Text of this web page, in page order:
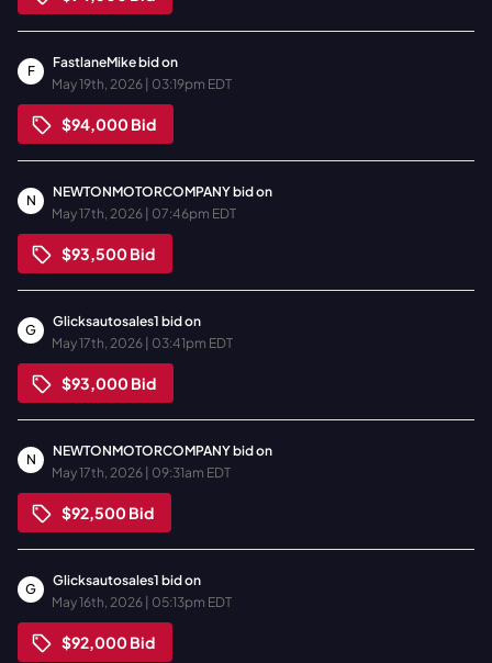
F
FastlaneMikebid on
May 19th, 2026 | 03:19pm EDT
$94,000Bid
N
NEWTONMOTORCOMPANYbid on
May 17th, 2026 | 07:46pm EDT
$93,500Bid
G
Glicksautosales1 bid on
May 17th, 2026 | 03:41pm EDT
$93,000Bid
N
NEWTONMOTORCOMPANYbid on
May 17th, 2026 | 09:31am EDT
$92,500Bid
G
Glicksautosales1 bid on
May 16th, 2026 | 05:13pm EDT
$92,000Bid